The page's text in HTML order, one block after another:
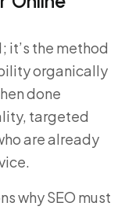
it’s the method
organically
done
targeted
are already
why SEO must